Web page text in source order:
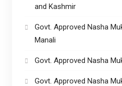
and Kashmir
Govt. Approved Nasha
Manali
Govt. Approved Nasha
Govt. Approved Nasha